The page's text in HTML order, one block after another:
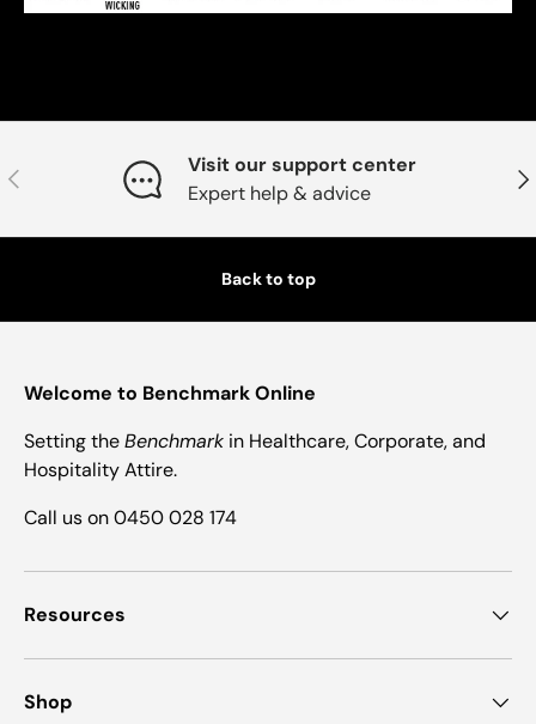
Previous
Visit our support center
Expert help & advice
Back to top
Welcome to Benchmark Online
Setting theBenchmark in Healthcare, Corporate, and
Hospitality Attire.
Call us on 0450 028 174
Resources
Shop